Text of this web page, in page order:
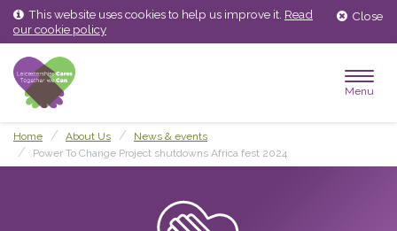
Skip
content
Skip
main
menu
Close
This website uses cookies to help us improve it. Read
our cookie policy
Menu
Home About Us
News & events
Power To Change Project shutdowns Africa fest 2024